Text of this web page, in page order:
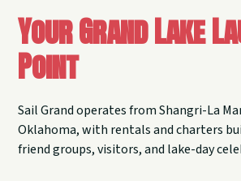
Your Grand Lake
Point
Sail Grand operates from Shangri-La
Oklahoma, with rentals and charters
friend groups, visitors, and lake-day